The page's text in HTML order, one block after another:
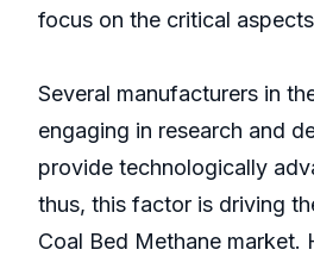
focus on the critical
Several manufacturers in
engaging in research and
provide technologically
thus, this factor is driving
Coal Bed Methane market.